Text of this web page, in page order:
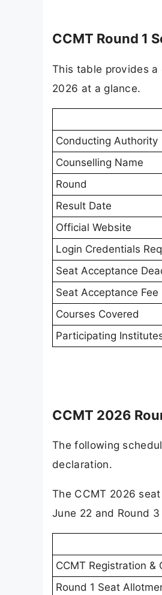
CCMT Round 1
This table provides a
2026 at a glance.
Conducting Authority
Counselling Name
Round
Result Date
Official Website
Login Credentials
Seat Acceptance
Seat Acceptance Fee
Courses Covered
Participating
CCMT 2026
The following
declaration.
The CCMT 2026
June 22 and Round 3
CCMT Registration &
Round 1 Seat